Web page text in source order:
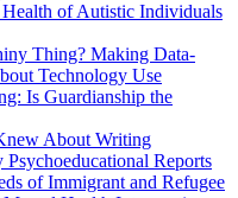
of Autistic Individuals
Thing? Making Data-
Technology Use
Is Guardianship the
About Writing
Reports
of Immigrant and Refugee